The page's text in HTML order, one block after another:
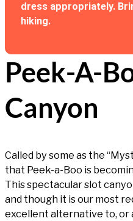
dress appropriately.
hiking.
Peek-A-
Canyon
Called by some as the
that Peek-a-Boo is
This spectacular slot
and though it is our most
excellent alternative to, or